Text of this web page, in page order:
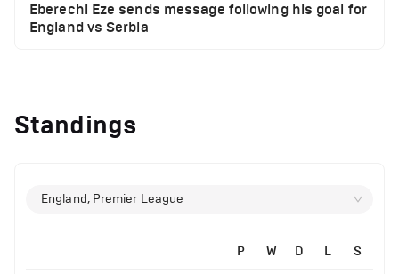
Eberechi Eze sends message following his goal for
England vs Serbia
clash
Manchester United suspended players ahead of
Standings
England, Premier League
P W D L S